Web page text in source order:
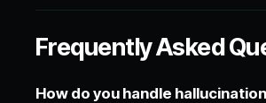
Frequently Asked
How do you handle